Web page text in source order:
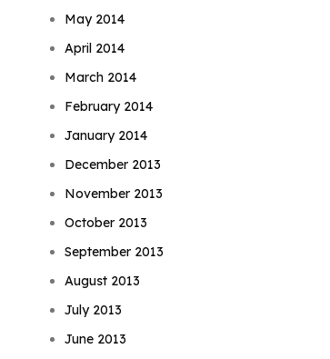
May 2014
April 2014
March 2014
February 2014
January 2014
December 2013
November 2013
October 2013
September 2013
August 2013
July 2013
June 2013